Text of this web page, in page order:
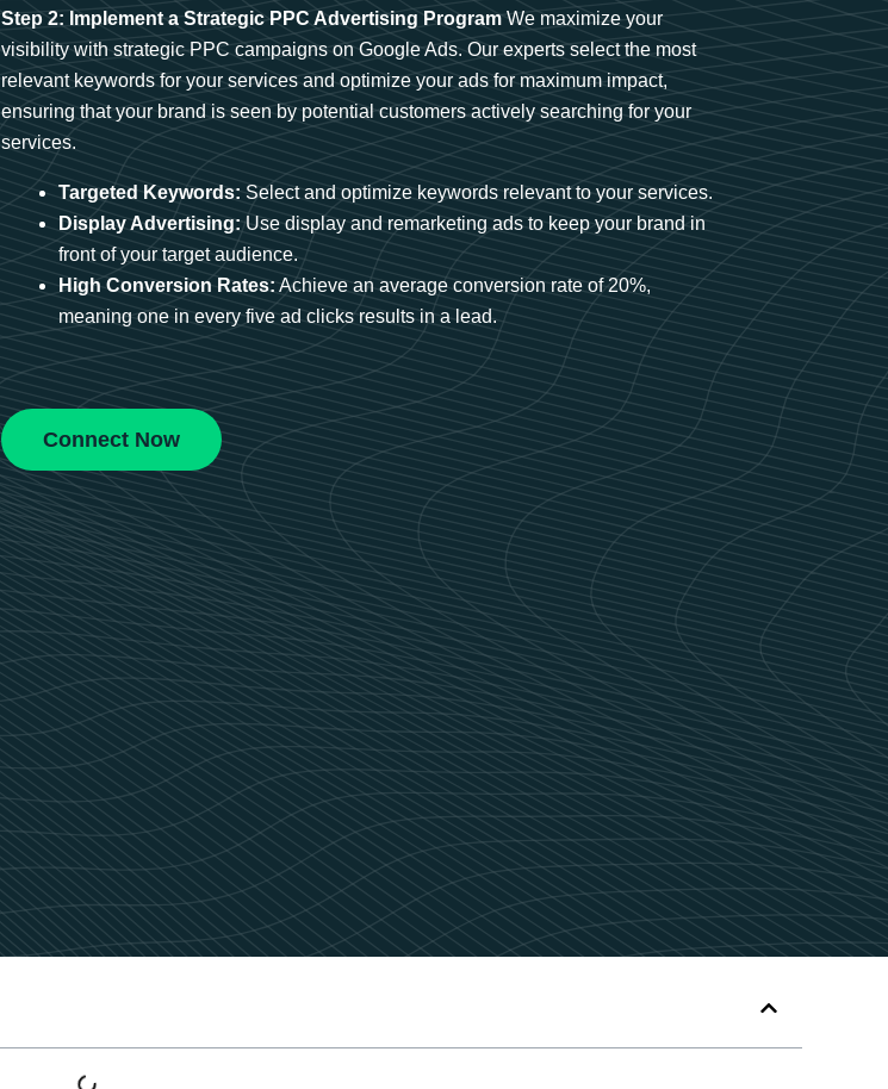
Step 2: Implement a Strategic PPC Advertising ProgramWe maximize your
visibility with strategic PPC campaigns on Google Ads. Our experts select the most
relevant keywords for your services and optimize your ads for maximum impact,
ensuring that your brand is seen by potential customers actively searching for your
services.
Targeted Keywords: Select and optimize keywords relevant to your services.
Display Advertising: Use display and remarketing ads to keep your brand in
front of your target audience.
High Conversion Rates: Achieve an average conversion rate of 20%,
meaning one in every five ad clicks results in a lead.
Connect Now